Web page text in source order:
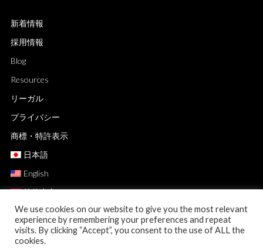
We use cookies on our website to give you the most relevant
experience by remembering your preferences and repeat
visits. By clicking “Accept”, you consent to the use of ALL the
cookies.
新着情報
採用情報
Blog
Resources
リーガル
プライバシー
商標・特許表示
日本語
English
简体中文